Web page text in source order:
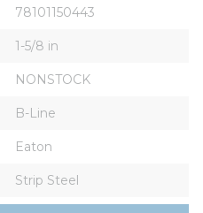
78101150443
1-5/8 in
NONSTOCK
B-Line
Eaton
Strip Steel